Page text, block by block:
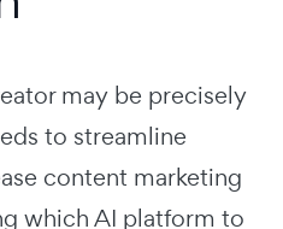
may be precisely
to streamline
content marketing
which AI platform to